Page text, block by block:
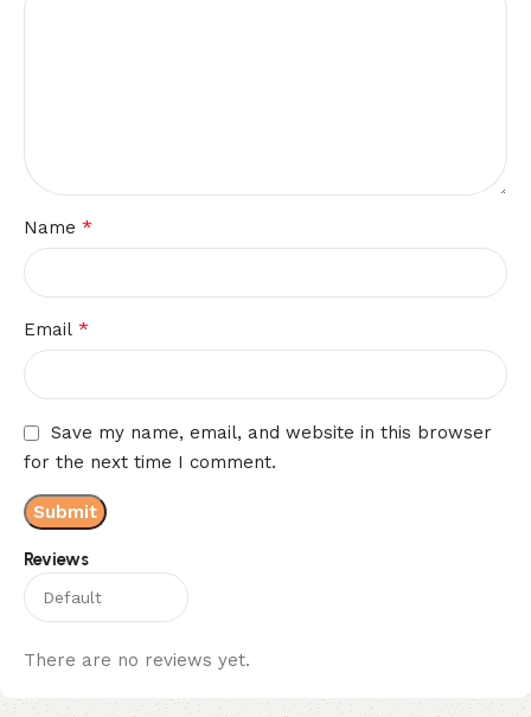
Reviews
There are no reviews yet.
Name *
Email *
Save my name, email, and website in this browser
for the next time I comment.